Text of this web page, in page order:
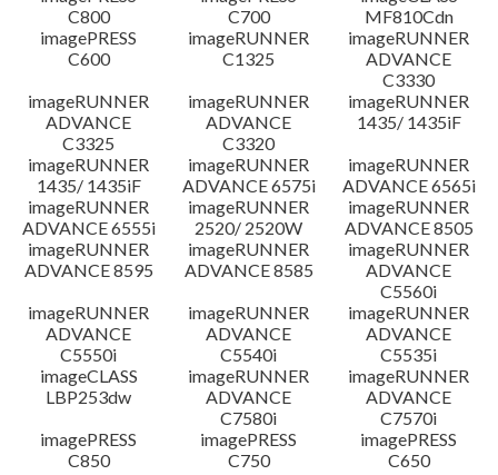
C800
C700
MF810Cdn
imagePRESS
C600
imageRUNNER
C1325
imageRUNNER
ADVANCE
C3330
imageRUNNER
ADVANCE
C3325
imageRUNNER
ADVANCE
C3320
imageRUNNER
1435/ 1435iF
imageRUNNER
1435/ 1435iF
imageRUNNER
ADVANCE 6575i
imageRUNNER
ADVANCE 6565i
imageRUNNER
ADVANCE 6555i
imageRUNNER
2520/ 2520W
imageRUNNER
ADVANCE 8505
imageRUNNER
ADVANCE 8595
imageRUNNER
ADVANCE 8585
imageRUNNER
ADVANCE
C5560i
imageRUNNER
ADVANCE
C5550i
imageRUNNER
ADVANCE
C5540i
imageRUNNER
ADVANCE
C5535i
imageCLASS
LBP253dw
imageRUNNER
ADVANCE
C7580i
imageRUNNER
ADVANCE
C7570i
imagePRESS
C850
imagePRESS
C750
imagePRESS
C650